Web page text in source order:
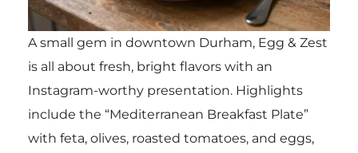
A small gem in downtown Durham, Egg & Zest
is all about fresh, bright flavors with an
Instagram-worthy presentation. Highlights
include the “Mediterranean Breakfast Plate”
with feta, olives, roasted tomatoes, and eggs,